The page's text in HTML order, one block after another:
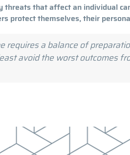
threats that affect an individual
protect themselves, their
requires a balance of
avoid the worst outcomes